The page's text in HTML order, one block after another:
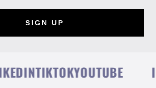
SIGN UP
TIKTOKYOUTUBE